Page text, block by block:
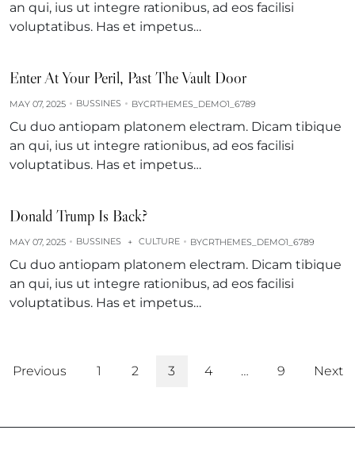
an qui, ius ut integre rationibus, ad eos facilisi
voluptatibus. Has et impetus…
Enter At Your Peril, Past The Vault Door
MAY 07, 2025 BUSSINES BYCRTHEMES_DEMO1_6789
Cu duo antiopam platonem electram. Dicam tibique
an qui, ius ut integre rationibus, ad eos facilisi
voluptatibus. Has et impetus…
Donald Trump Is Back?
MAY 07, 2025 BUSSINES + CULTURE BYCRTHEMES_DEMO1_6789
Cu duo antiopam platonem electram. Dicam tibique
an qui, ius ut integre rationibus, ad eos facilisi
voluptatibus. Has et impetus…
Previous 1 2 3 4 … 9 Next